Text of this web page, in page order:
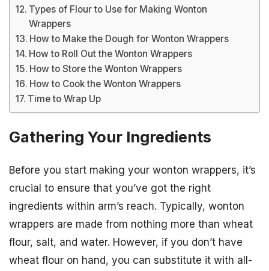
Types of Flour to Use for Making Wonton
Wrappers
How to Make the Dough for Wonton Wrappers
How to Roll Out the Wonton Wrappers
How to Store the Wonton Wrappers
How to Cook the Wonton Wrappers
Time to Wrap Up
Gathering Your Ingredients
Before you start making your wonton wrappers, it’s
crucial to ensure that you’ve got the right
ingredients within arm’s reach. Typically, wonton
wrappers are made from nothing more than wheat
flour, salt, and water. However, if you don’t have
wheat flour on hand, you can substitute it with all-